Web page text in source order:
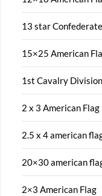
13 star
15×25 American
1st Cavalry
2 x 3 American Flag
2.5 x 4 american
20×30 american
2×3 American Flag